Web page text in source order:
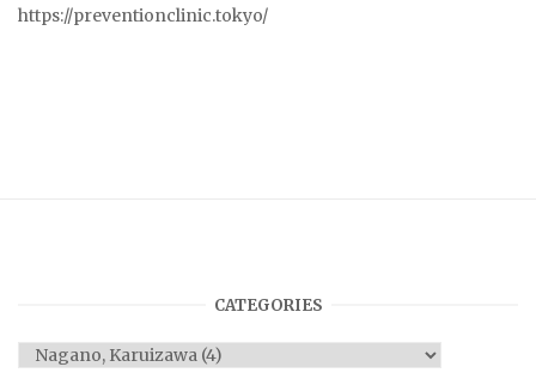
https://preventionclinic.tokyo/
CATEGORIES
Categories